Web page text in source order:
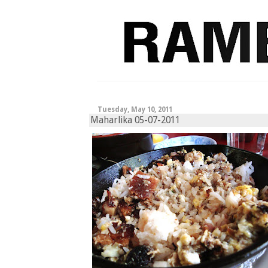
Tuesday, May 10, 2011
Maharlika 05-07-2011